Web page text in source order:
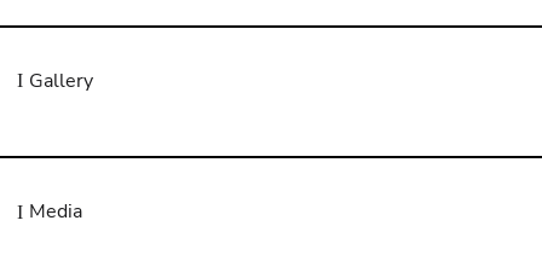
Gallery
Media